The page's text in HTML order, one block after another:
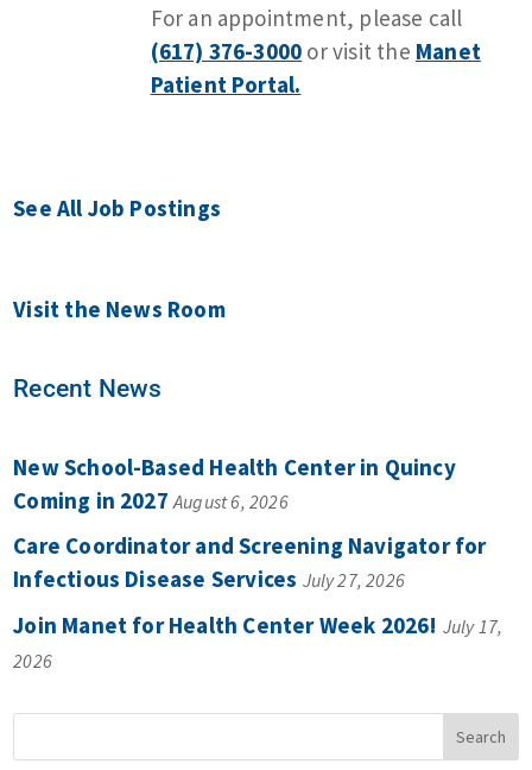
For an appointment, please call
(617) 376-3000 or visit the Manet
Patient Portal.
See All Job Postings
Visit the News Room
Recent News
New School-Based Health Center in Quincy
Coming in 2027 August 6, 2026
Care Coordinator and Screening Navigator for
Infectious Disease Services July 27, 2026
Join Manet for Health Center Week 2026! July 17,
2026